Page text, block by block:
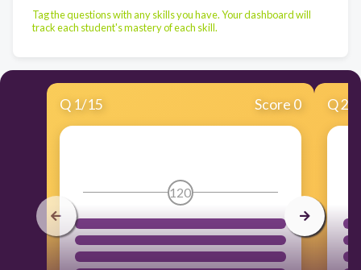
Tag the questions with any skills you have. Your dashboard will
track each student's mastery of each skill.
Q 1/15 Score 0
120
Q2